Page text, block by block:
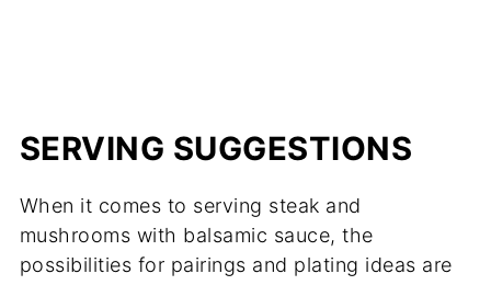
SERVING SUGGESTIONS
When it comes to serving steak and
mushrooms with balsamic sauce, the
possibilities for pairings and plating ideas are